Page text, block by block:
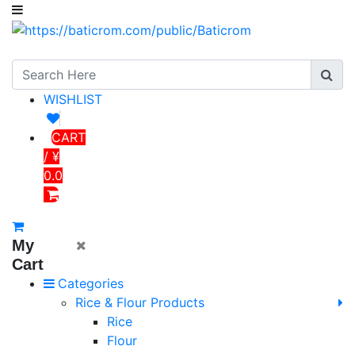
WISHLIST
CART
/ ¥
0.0
My
Cart
Categories
Rice & Flour Products
Rice
Flour